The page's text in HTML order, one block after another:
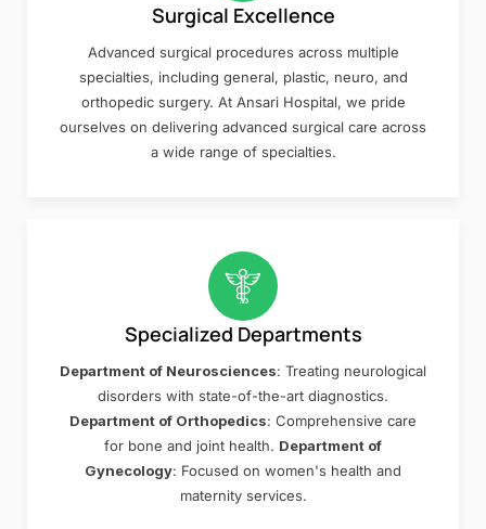
Surgical Excellence
Advanced surgical procedures across multiple
specialties, including general, plastic, neuro, and
orthopedic surgery. At Ansari Hospital, we pride
ourselves on delivering advanced surgical care across
a wide range of specialties.
Specialized Departments
Department of Neurosciences: Treating neurological
disorders with state-of-the-art diagnostics.
Department of Orthopedics: Comprehensive care
for bone and joint health. Department of
Gynecology: Focused on women's health and
maternity services.